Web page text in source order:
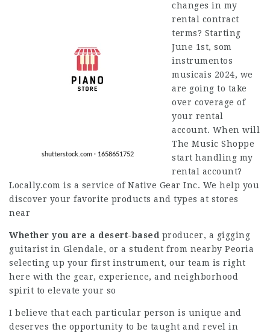
changes in my
rental contract
terms? Starting
June 1st, som
instrumentos
musicais 2024, we
are going to take
over coverage of
your rental
account. When will
The Music Shoppe
start handling my
rental account?
Locally.com is a service of Native Gear Inc. We help you
discover your favorite products and types at stores
near
Whether you are a desert-based producer, a gigging
guitarist in Glendale, or a student from nearby Peoria
selecting up your first instrument, our team is right
here with the gear, experience, and neighborhood
spirit to elevate your so
I believe that each particular person is unique and
deserves the opportunity to be taught and revel in